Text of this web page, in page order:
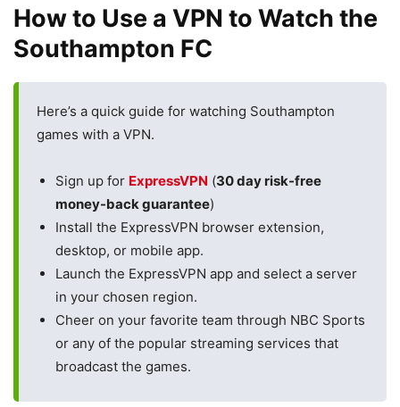
How to Use a VPN to Watch the
Southampton FC
Here’s a quick guide for watching Southampton
games with a VPN.
Sign up for ExpressVPN (30 day risk-free
money-back guarantee)
Install the ExpressVPN browser extension,
desktop, or mobile app.
Launch the ExpressVPN app and select a server
in your chosen region.
Cheer on your favorite team through NBC Sports
or any of the popular streaming services that
broadcast the games.